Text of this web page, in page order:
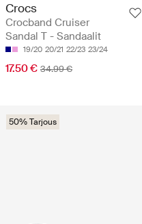
Crocs
Crocband Cruiser
Sandal T - Sandaalit
19/20 20/21 22/23 23/24
17.50 € 34.99 €
50% Tarjous